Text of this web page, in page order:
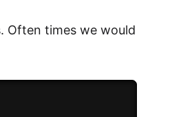
Often times we would